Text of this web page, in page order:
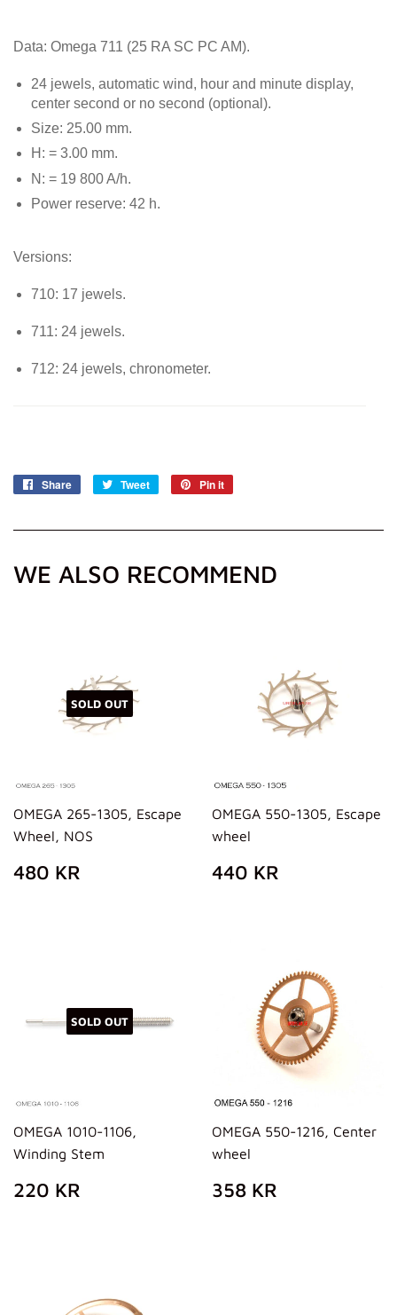
Data: Omega 711 (25 RA SC PC AM).
24 jewels, automatic wind, hour and minute display,
center second or no second (optional).
Size: 25.00 mm.
H: = 3.00 mm.
N: = 19 800 A/h.
Power reserve: 42 h.
Versions:
710: 17 jewels.
711: 24 jewels.
712: 24 jewels, chronometer.
Share
Share
Tweet
Tweet
Pin it
WE ALSO RECOMMEND
SOLD OUT
OMEGA 265-1305, Escape
Wheel, NOS
REGULAR
PRICE
480 KR
OMEGA 550-1305, Escape
wheel
REGULAR
PRICE
440 KR
SOLD OUT
OMEGA 1010-1106,
Winding Stem
REGULAR
PRICE
220 KR
OMEGA 550-1216, Center
wheel
REGULAR
PRICE
358 KR